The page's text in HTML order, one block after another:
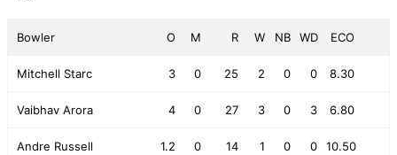
Bowler O M R W NB WD ECO
Mitchell Starc 3 0 25 2 0 0 8.30
Vaibhav Arora 4 0 27 3 0 3 6.80
Andre Russell 1.2 0 14 1 0 0 10.50